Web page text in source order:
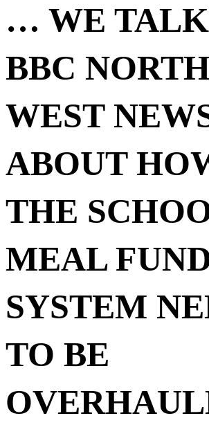
… WE
BBC NORTH
WEST
ABOUT
THE
MEAL
SYSTEM
TO BE